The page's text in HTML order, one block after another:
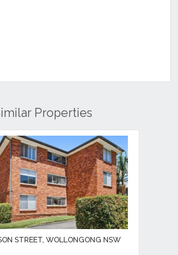
Properties
STREET, WOLLONGONG NSW